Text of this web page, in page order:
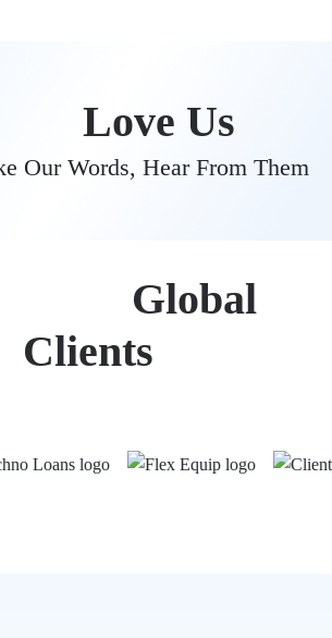
Love Us
Our Words, Hear From Them
Global
Clients